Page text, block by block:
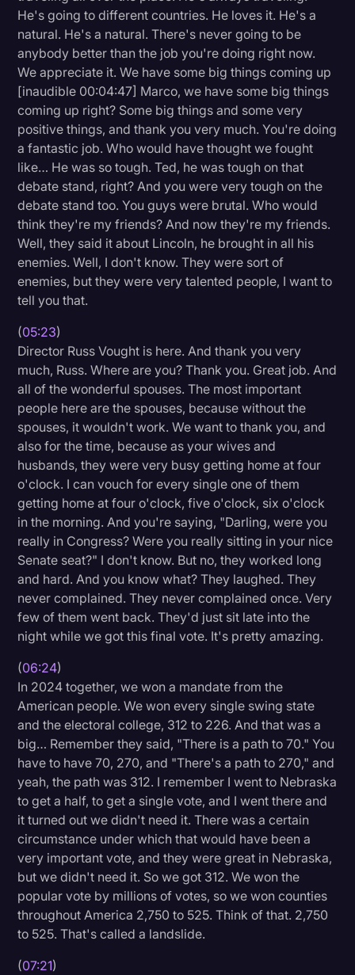
He's going to different countries. He loves it. He's a
natural. He's a natural. There's never going to be
anybody better than the job you're doing right now.
We appreciate it. We have some big things coming up
[inaudible 00:04:47] Marco, we have some big things
coming up right? Some big things and some very
positive things, and thank you very much. You're doing
a fantastic job. Who would have thought we fought
like… He was so tough. Ted, he was tough on that
debate stand, right? And you were very tough on the
debate stand too. You guys were brutal. Who would
think they're my friends? And now they're my friends.
Well, they said it about Lincoln, he brought in all his
enemies. Well, I don't know. They were sort of
enemies, but they were very talented people, I want to
tell you that.
(05:23)
Director Russ Vought is here. And thank you very
much, Russ. Where are you? Thank you. Great job. And
all of the wonderful spouses. The most important
people here are the spouses, because without the
spouses, it wouldn't work. We want to thank you, and
also for the time, because as your wives and
husbands, they were very busy getting home at four
o'clock. I can vouch for every single one of them
getting home at four o'clock, five o'clock, six o'clock
in the morning. And you're saying, "Darling, were you
really in Congress? Were you really sitting in your nice
Senate seat?" I don't know. But no, they worked long
and hard. And you know what? They laughed. They
never complained. They never complained once. Very
few of them went back. They'd just sit late into the
night while we got this final vote. It's pretty amazing.
(06:24)
In 2024 together, we won a mandate from the
American people. We won every single swing state
and the electoral college, 312 to 226. And that was a
big… Remember they said, "There is a path to 70." You
have to have 70, 270, and "There's a path to 270," and
yeah, the path was 312. I remember I went to Nebraska
to get a half, to get a single vote, and I went there and
it turned out we didn't need it. There was a certain
circumstance under which that would have been a
very important vote, and they were great in Nebraska,
but we didn't need it. So we got 312. We won the
popular vote by millions of votes, so we won counties
throughout America 2,750 to 525. Think of that. 2,750
to 525. That's called a landslide.
(07:21)